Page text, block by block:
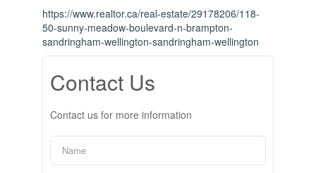
https://www.realtor.ca/real-estate/29178206/118-
50-sunny-meadow-boulevard-n-brampton-
sandringham-wellington-sandringham-wellington
Contact Us
Contact us for more information